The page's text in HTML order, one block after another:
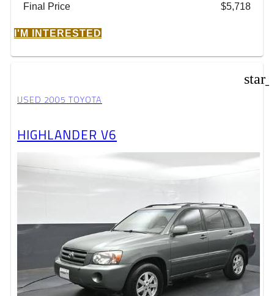
Final Price $5,718
I'M INTERESTED
USED 2005 TOYOTA
HIGHLANDER V6